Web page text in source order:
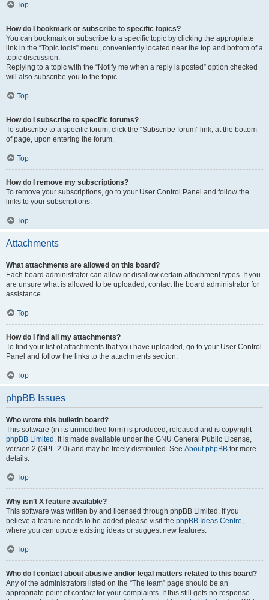
Top
How do I bookmark or subscribe to specific topics?
You can bookmark or subscribe to a specific topic by clicking the appropriate
link in the “Topic tools” menu, conveniently located near the top and bottom of a
topic discussion.
Replying to a topic with the “Notify me when a reply is posted” option checked
will also subscribe you to the topic.
Top
How do I subscribe to specific forums?
To subscribe to a specific forum, click the “Subscribe forum” link, at the bottom
of page, upon entering the forum.
Top
How do I remove my subscriptions?
To remove your subscriptions, go to your User Control Panel and follow the
links to your subscriptions.
Top
Attachments
What attachments are allowed on this board?
Each board administrator can allow or disallow certain attachment types. If you
are unsure what is allowed to be uploaded, contact the board administrator for
assistance.
Top
How do I find all my attachments?
To find your list of attachments that you have uploaded, go to your User Control
Panel and follow the links to the attachments section.
Top
phpBB Issues
Who wrote this bulletin board?
This software (in its unmodified form) is produced, released and is copyright
phpBB Limited . It is made available under the GNU General Public License,
version 2 (GPL-2.0) and may be freely distributed. See About phpBB for more
details.
Top
Why isn’t X feature available?
This software was written by and licensed through phpBB Limited. If you
believe a feature needs to be added please visit the phpBB Ideas Centre,
where you can upvote existing ideas or suggest new features.
Top
Who do I contact about abusive and/or legal matters related to this board?
Any of the administrators listed on the “The team” page should be an
appropriate point of contact for your complaints. If this still gets no response